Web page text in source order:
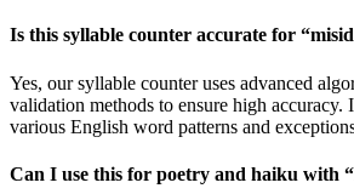
Is this syllable counter accurate for “
Yes, our syllable counter uses advanced
validation methods to ensure high accuracy.
various English word patterns and
Can I use this for poetry and haiku with “